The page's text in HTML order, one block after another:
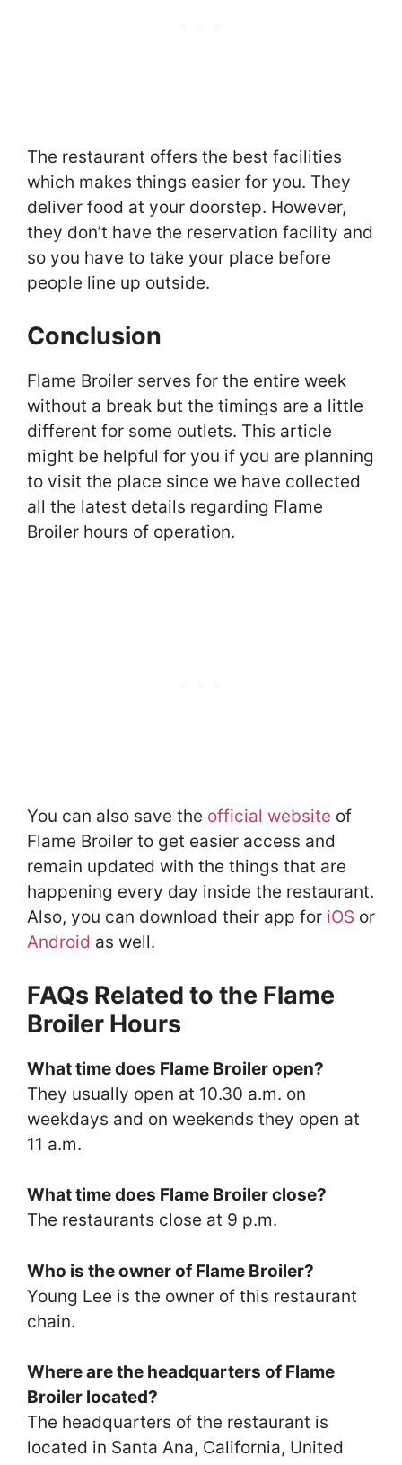
The restaurant offers the best facilities
which makes things easier for you. They
deliver food at your doorstep. However,
they don’t have the reservation facility and
so you have to take your place before
people line up outside.
Conclusion
Flame Broiler serves for the entire week
without a break but the timings are a little
different for some outlets. This article
might be helpful for you if you are planning
to visit the place since we have collected
all the latest details regarding Flame
Broiler hours of operation.
You can also save the official website of
Flame Broiler to get easier access and
remain updated with the things that are
happening every day inside the restaurant.
Also, you can download their app for iOS or
Android as well.
FAQs Related to the Flame
Broiler Hours
What time does Flame Broiler open?
They usually open at 10.30 a.m. on
weekdays and on weekends they open at
11 a.m.
What time does Flame Broiler close?
The restaurants close at 9 p.m.
Who is the owner of Flame Broiler?
Young Lee is the owner of this restaurant
chain.
Where are the headquarters of Flame
Broiler located?
The headquarters of the restaurant is
located in Santa Ana, California, United